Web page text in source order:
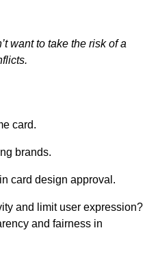
want to take the risk of a
card.
brands.
card design approval.
and limit user expression?
and fairness in